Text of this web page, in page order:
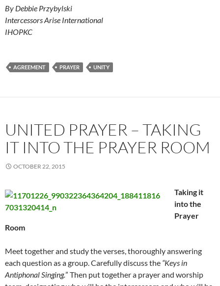
By Debbie Przybylski
Intercessors Arise International
IHOPKC
AGREEMENT PRAYER UNITY
UNITED PRAYER – TAKING
IT INTO THE PRAYER ROOM
OCTOBER 22, 2015
Taking it
into the
Prayer
Room
Meet together and study the verses, thoroughly answering
each question as a group. Carefully discuss the “Keys in
Antiphonal Singing.” Then put together a prayer and worship